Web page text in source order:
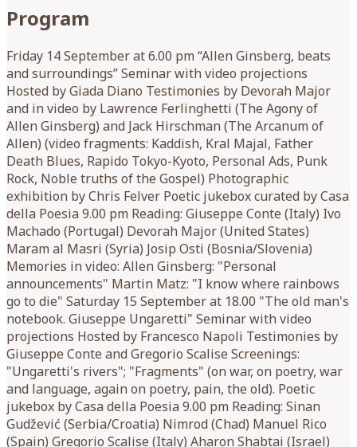
Program
Friday 14 September at 6.00 pm “Allen Ginsberg, beats
and surroundings” Seminar with video projections
Hosted by Giada Diano Testimonies by Devorah Major
and in video by Lawrence Ferlinghetti (The Agony of
Allen Ginsberg) and Jack Hirschman (The Arcanum of
Allen) (video fragments: Kaddish, Kral Majal, Father
Death Blues, Rapido Tokyo-Kyoto, Personal Ads, Punk
Rock, Noble truths of the Gospel) Photographic
exhibition by Chris Felver Poetic jukebox curated by Casa
della Poesia 9.00 pm Reading: Giuseppe Conte (Italy) Ivo
Machado (Portugal) Devorah Major (United States)
Maram al Masri (Syria) Josip Osti (Bosnia/Slovenia)
Memories in video: Allen Ginsberg: "Personal
announcements" Martin Matz: "I know where rainbows
go to die" Saturday 15 September at 18.00 "The old man's
notebook. Giuseppe Ungaretti" Seminar with video
projections Hosted by Francesco Napoli Testimonies by
Giuseppe Conte and Gregorio Scalise Screenings:
"Ungaretti's rivers"; "Fragments" (on war, on poetry, war
and language, again on poetry, pain, the old). Poetic
jukebox by Casa della Poesia 9.00 pm Reading: Sinan
Gudžević (Serbia/Croatia) Nimrod (Chad) Manuel Rico
(Spain) Gregorio Scalise (Italy) Aharon Shabtai (Israel)